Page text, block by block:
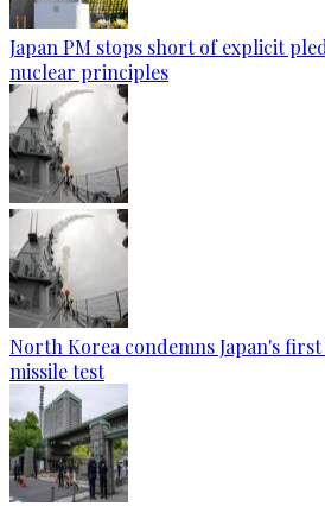
Japan PM stops short of explicit
nuclear principles
North Korea condemns Japan's
missile test